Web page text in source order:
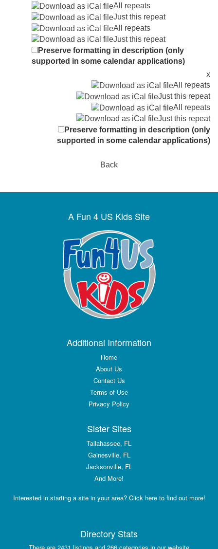
All repeats
Just this repeat
All repeats
Just this repeat
Preserve formatting in description (only
supported in some calendar applications)
x
All repeats
Just this repeat
All repeats
Just this repeat
Preserve formatting in description (only
supported in some calendar applications)
Back
A Fun 4 US Kids Site
Additional Information
Home
About Us
Contact Us
Terms of Use
Privacy Policy
Sister Sites
Tallahassee, FL
Gainesville, FL
Jacksonville, FL
And More!
Interested in starting a site in your area? Click here to find out more!
Directory Stats